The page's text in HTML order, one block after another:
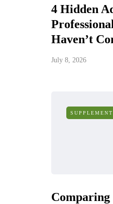
4 Hidden
Haven’t
July 8, 2026
Comparing